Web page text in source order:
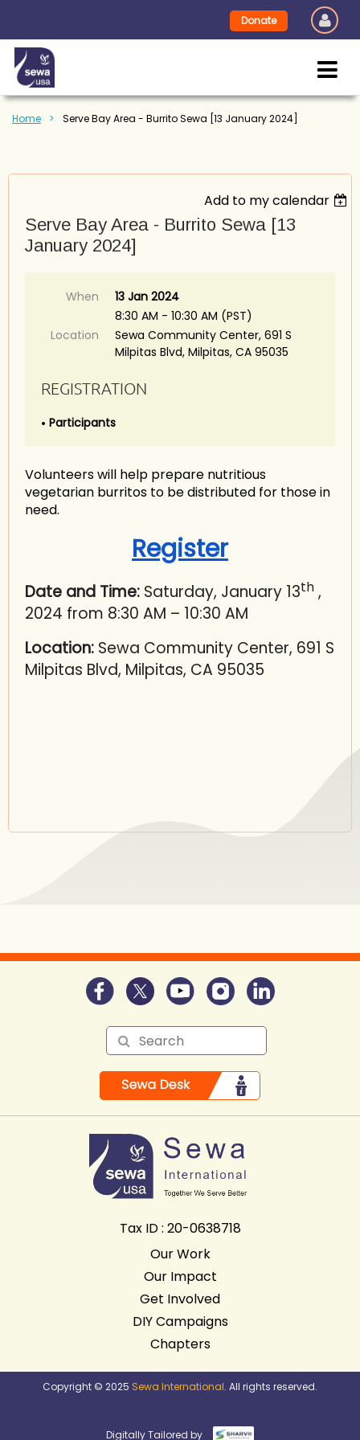
Donate
Home Serve Bay Area - Burrito Sewa [13 January 2024]
Add to my calendar
Serve Bay Area - Burrito Sewa [13
January 2024]
When
13 Jan 2024
8:30 AM - 10:30 AM (PST)
Location
Sewa Community Center, 691 S
Milpitas Blvd, Milpitas, CA 95035
REGISTRATION
Participants
Volunteers will help prepare nutritious
vegetarian burritos to be distributed for those in
need.
Register
Date and Time: Saturday, January 13th ,
2024 from 8:30 AM – 10:30 AM
Location: Sewa Community Center, 691 S
Milpitas Blvd, Milpitas, CA 95035
Tax ID : 20-0638718
Our Work
Our Impact
Get Involved
DIY Campaigns
Chapters
Copyright © 2025 Sewa International. All rights reserved.
Digitally Tailored by